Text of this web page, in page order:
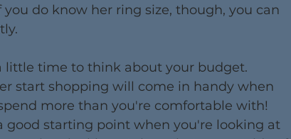
do know her ring size, though, you can
little time to think about your budget.
start shopping will come in handy when
more than you're comfortable with!
good starting point when you're looking at